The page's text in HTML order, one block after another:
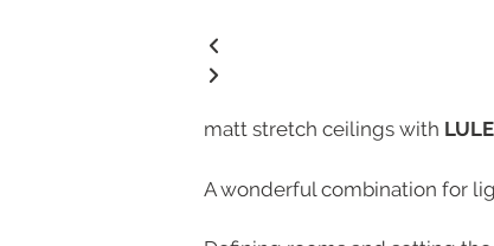
matt stretch ceilings with
A wonderful combination for